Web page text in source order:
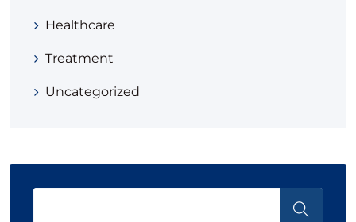
Healthcare
Treatment
Uncategorized